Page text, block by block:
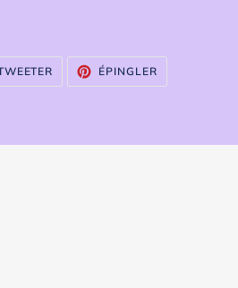
TWEETER
TWITTER
ÉPINGLER
PINTEREST